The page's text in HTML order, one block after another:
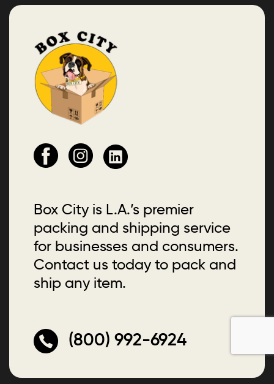
Box City is L.A.’s premier
packing and shipping service
for businesses and consumers.
Contact us today to pack and
ship any item.
(800) 992-6924